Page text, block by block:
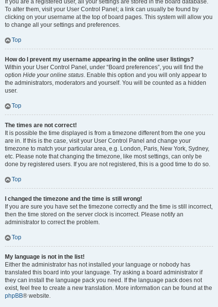
If you are a registered user, all your settings are stored in the board database.
To alter them, visit your User Control Panel; a link can usually be found by
clicking on your username at the top of board pages. This system will allow you
to change all your settings and preferences.
Top
How do I prevent my username appearing in the online user listings?
Within your User Control Panel, under “Board preferences”, you will find the
option Hide your online status. Enable this option and you will only appear to
the administrators, moderators and yourself. You will be counted as a hidden
user.
Top
The times are not correct!
It is possible the time displayed is from a timezone different from the one you
are in. If this is the case, visit your User Control Panel and change your
timezone to match your particular area, e.g. London, Paris, New York, Sydney,
etc. Please note that changing the timezone, like most settings, can only be
done by registered users. If you are not registered, this is a good time to do so.
Top
I changed the timezone and the time is still wrong!
If you are sure you have set the timezone correctly and the time is still incorrect,
then the time stored on the server clock is incorrect. Please notify an
administrator to correct the problem.
Top
My language is not in the list!
Either the administrator has not installed your language or nobody has
translated this board into your language. Try asking a board administrator if
they can install the language pack you need. If the language pack does not
exist, feel free to create a new translation. More information can be found at the
phpBB® website.